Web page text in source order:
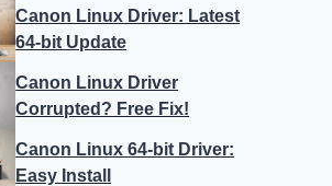
Canon Linux Driver: Latest
64-bit Update
Canon Linux Driver
Corrupted? Free Fix!
Canon Linux 64-bit Driver:
Easy Install